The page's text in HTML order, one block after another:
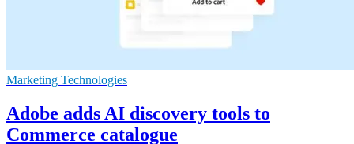
Marketing Technologies
Adobe adds AI discovery tools to
Commerce catalogue